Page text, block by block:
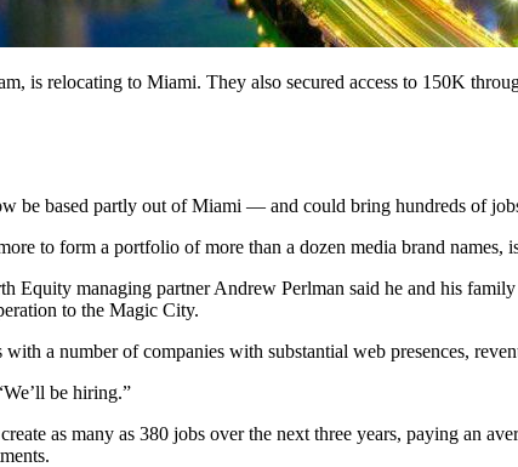
is relocating to Miami. They also secured access to 150K
be based partly out of Miami — and could bring hundreds of
to form a portfolio of more than a dozen media brand
managing partner Andrew Perlman said he and his
to the Magic City.
a number of companies with substantial web presences,
be hiring.”
as many as 380 jobs over the next three years, paying an